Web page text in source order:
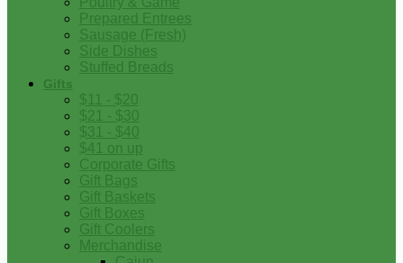
Prepared Entrees
Sausage (Fresh)
Side Dishes
Stuffed Breads
Gifts
$11 - $20
$21 - $30
$31 - $40
$41 on up
Corporate Gifts
Gift Bags
Gift Baskets
Gift Boxes
Gift Coolers
Merchandise